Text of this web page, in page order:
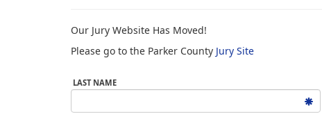
Our Jury Website Has Moved!
Please go to the Parker County Jury Site
LAST NAME